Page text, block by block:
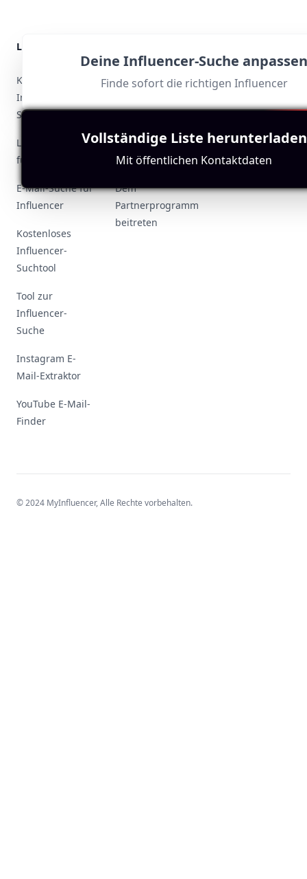
Deine Influencer-Suche anpassen
Finde sofort die richtigen Influencer
Vollständige Liste herunterladen
Mit öffentlichen Kontaktdaten
Lösungen
KI-basierte
Influencer-
Suche
Look-alike-Suche
für Influencer
E-Mail-Suche für
Influencer
Kostenloses
Influencer-
Suchtool
Tool zur
Influencer-
Suche
Instagram E-
Mail-Extraktor
YouTube E-Mail-
Finder
Influencer
Influencer-
Suche
Dem
Partnerprogramm
beitreten
Kontakt
© 2024 MyInfluencer,Alle Rechte vorbehalten.